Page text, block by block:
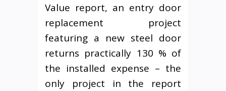
Value report, an entry door
replacement project
featuring a new steel door
returns practically 130 % of
the installed expense – the
only project in the report